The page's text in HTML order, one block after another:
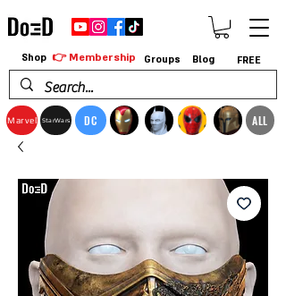
Marvel StarWars DC ALL
Shop 👉 Membership Groups Blog FREE